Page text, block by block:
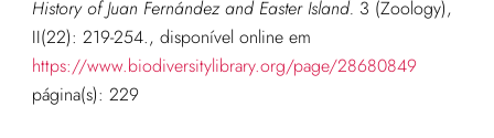
History of Juan Fernández and Easter Island. 3 (Zoology),
II(22): 219-254., disponível online em
https://www.biodiversitylibrary.org/page/28680849
página(s): 229